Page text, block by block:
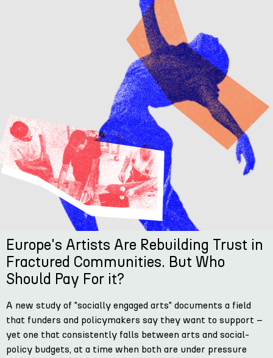
Europe's Artists Are Rebuilding Trust in
Fractured Communities. But Who
Should Pay For it?
A new study of "socially engaged arts" documents a field
that funders and policymakers say they want to support –
yet one that consistently falls between arts and social-
policy budgets, at a time when both are under pressure